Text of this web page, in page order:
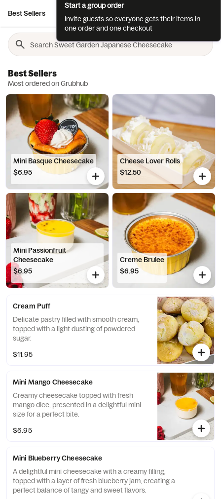
Best Sellers
Best Sellers
Most ordered on Grubhub
Mini Basque Cheesecake
$6.95
Cheese Lover Rolls
$12.50
Mini Passionfruit
Cheesecake
$6.95
Creme Brulee
$6.95
Cream Puff
Delicate pastry filled with smooth cream,
topped with a light dusting of powdered
sugar.
$11.95
Mini Mango Cheesecake
Creamy cheesecake topped with fresh
mango dice, presented in a delightful mini
size for a perfect bite.
$6.95
Mini Blueberry Cheesecake
A delightful mini cheesecake with a creamy filling,
topped with a layer of fresh blueberry jam, creating a
perfect balance of tangy and sweet flavors.
Start a group order
Invite guests so everyone gets their items in
one order and one checkout